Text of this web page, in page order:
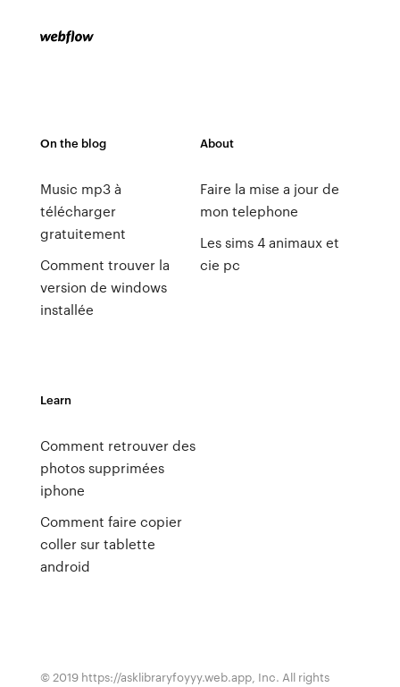
On the blog
Music mp3 à
télécharger
gratuitement
Comment trouver la
version de windows
installée
About
Faire la mise a jour de
mon telephone
Les sims 4 animaux et
cie pc
Learn
Comment retrouver des
photos supprimées
iphone
Comment faire copier
coller sur tablette
android
© 2019 https://asklibraryfoyyy.web.app, Inc. All rights